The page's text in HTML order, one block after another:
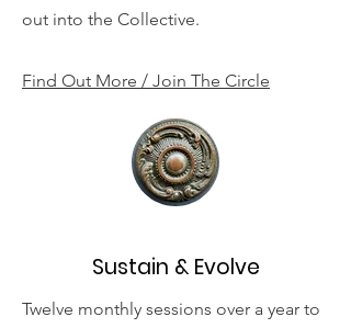
out into the Collective.
Find Out More / Join The Circle
Sustain & Evolve
Twelve monthly sessions over a year to